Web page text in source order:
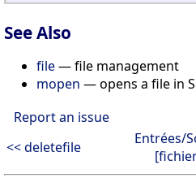
See Also
file— file management
mopen — opens a file in
Report an issue
<< deletefile
Entrées/